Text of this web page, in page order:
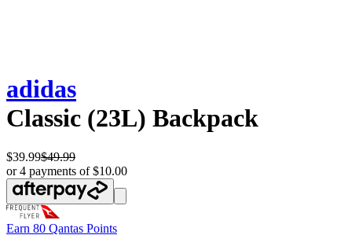
adidas
Classic (23L) Backpack
$39.99$49.99
or 4 payments of $10.00
Earn 80 Qantas Points